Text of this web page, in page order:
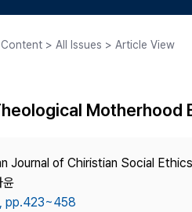
Journal Staff
Journal Information
Publisher
> All Issues > Article View
Motherhood
Journal of Chiristian Social Ethics
pp.423~458